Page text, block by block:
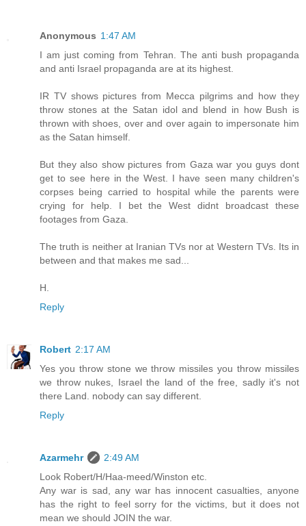
Anonymous 1:47 AM
I am just coming from Tehran. The anti bush propaganda
and anti Israel propaganda are at its highest.
IR TV shows pictures from Mecca pilgrims and how they
throw stones at the Satan idol and blend in how Bush is
thrown with shoes, over and over again to impersonate him
as the Satan himself.
But they also show pictures from Gaza war you guys dont
get to see here in the West. I have seen many children's
corpses being carried to hospital while the parents were
crying for help. I bet the West didnt broadcast these
footages from Gaza.
The truth is neither at Iranian TVs nor at Western TVs. Its in
between and that makes me sad...
H.
Reply
Robert 2:17 AM
Yes you throw stone we throw missiles you throw missiles
we throw nukes, Israel the land of the free, sadly it's not
there Land. nobody can say different.
Reply
Azarmehr
2:49 AM
Look Robert/H/Haa-meed/Winston etc.
Any war is sad, any war has innocent casualties, anyone
has the right to feel sorry for the victims, but it does not
mean we should JOIN the war.